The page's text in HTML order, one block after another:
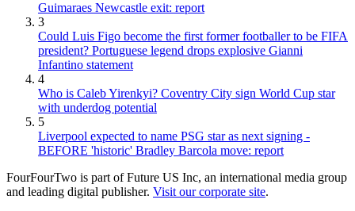
Guimaraes Newcastle exit: report
3
Could Luis Figo become the first former footballer to be FIFA
president? Portuguese legend drops explosive Gianni
Infantino statement
4
Who is Caleb Yirenkyi? Coventry City sign World Cup star
with underdog potential
5
Liverpool expected to name PSG star as next signing -
BEFORE 'historic' Bradley Barcola move: report
FourFourTwo is part of Future US Inc, an international media group
and leading digital publisher. Visit our corporate site.